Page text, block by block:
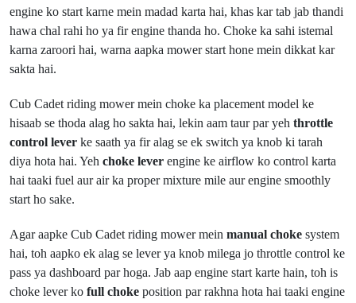
engine ko start karne mein madad karta hai, khas kar tab jab thandi
hawa chal rahi ho ya fir engine thanda ho. Choke ka sahi istemal
karna zaroori hai, warna aapka mower start hone mein dikkat kar
sakta hai.
Cub Cadet riding mower mein choke ka placement model ke
hisaab se thoda alag ho sakta hai, lekin aam taur par yeh throttle
control lever ke saath ya fir alag se ek switch ya knob ki tarah
diya hota hai. Yeh choke lever engine ke airflow ko control karta
hai taaki fuel aur air ka proper mixture mile aur engine smoothly
start ho sake.
Agar aapke Cub Cadet riding mower mein manual choke system
hai, toh aapko ek alag se lever ya knob milega jo throttle control ke
pass ya dashboard par hoga. Jab aap engine start karte hain, toh is
choke lever ko full choke position par rakhna hota hai taaki engine